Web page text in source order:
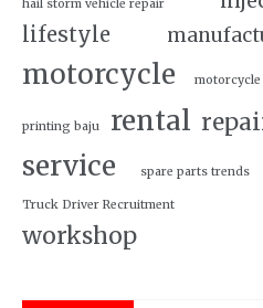
hail storm vehicle repair
lifestyle
motorcycle
printing baju rental
service spare parts trends
Truck Driver Recruitment
workshop